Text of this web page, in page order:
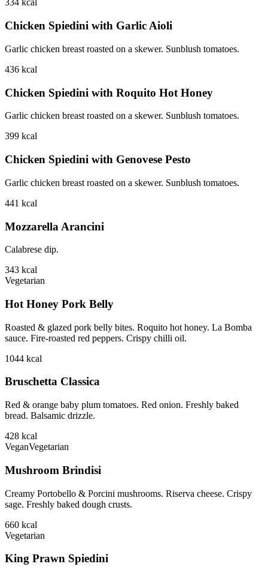
334 kcal
Chicken Spiedini with Garlic Aioli
Garlic chicken breast roasted on a skewer. Sunblush tomatoes.
436 kcal
Chicken Spiedini with Roquito Hot Honey
Garlic chicken breast roasted on a skewer. Sunblush tomatoes.
399 kcal
Chicken Spiedini with Genovese Pesto
Garlic chicken breast roasted on a skewer. Sunblush tomatoes.
441 kcal
Mozzarella Arancini
Calabrese dip.
343 kcal
Vegetarian
Hot Honey Pork Belly
Roasted & glazed pork belly bites. Roquito hot honey. La Bomba
sauce. Fire-roasted red peppers. Crispy chilli oil.
1044 kcal
Bruschetta Classica
Red & orange baby plum tomatoes. Red onion. Freshly baked
bread. Balsamic drizzle.
428 kcal
VeganVegetarian
Mushroom Brindisi
Creamy Portobello & Porcini mushrooms. Riserva cheese. Crispy
sage. Freshly baked dough crusts.
660 kcal
Vegetarian
King Prawn Spiedini